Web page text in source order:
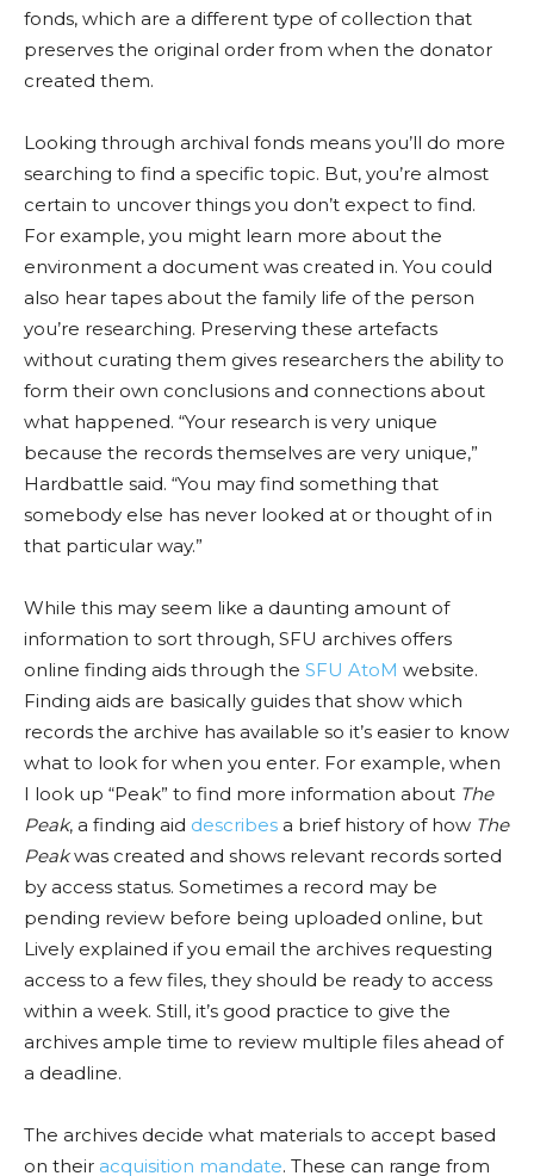
fonds, which are a different type of collection that
preserves the original order from when the donator
created them.
Looking through archival fonds means you’ll do more
searching to find a specific topic. But, you’re almost
certain to uncover things you don’t expect to find.
For example, you might learn more about the
environment a document was created in. You could
also hear tapes about the family life of the person
you’re researching. Preserving these artefacts
without curating them gives researchers the ability to
form their own conclusions and connections about
what happened. “Your research is very unique
because the records themselves are very unique,”
Hardbattle said. “You may find something that
somebody else has never looked at or thought of in
that particular way.”
While this may seem like a daunting amount of
information to sort through, SFU archives offers
online finding aids through the SFU AtoM website.
Finding aids are basically guides that show which
records the archive has available so it’s easier to know
what to look for when you enter. For example, when
I look up “Peak” to find more information about The
Peak, a finding aid describes a brief history of how The
Peakwas created and shows relevant records sorted
by access status. Sometimes a record may be
pending review before being uploaded online, but
Lively explained if you email the archives requesting
access to a few files, they should be ready to access
within a week. Still, it’s good practice to give the
archives ample time to review multiple files ahead of
a deadline.
The archives decide what materials to accept based
on their acquisition mandate. These can range from